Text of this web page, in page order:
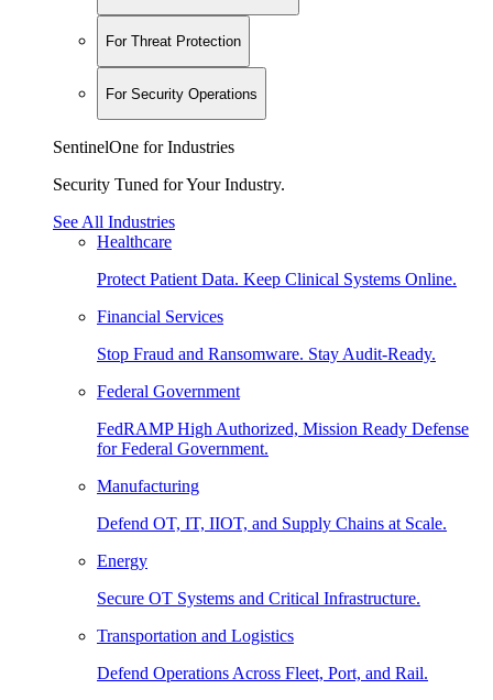
For Threat Protection
For Security Operations
SentinelOne for Industries
Security Tuned for Your Industry.
See All Industries
Healthcare
Protect Patient Data. Keep Clinical Systems Online.
Financial Services
Stop Fraud and Ransomware. Stay Audit-Ready.
Federal Government
FedRAMP High Authorized, Mission Ready Defense
for Federal Government.
Manufacturing
Defend OT, IT, IIOT, and Supply Chains at Scale.
Energy
Secure OT Systems and Critical Infrastructure.
Transportation and Logistics
Defend Operations Across Fleet, Port, and Rail.